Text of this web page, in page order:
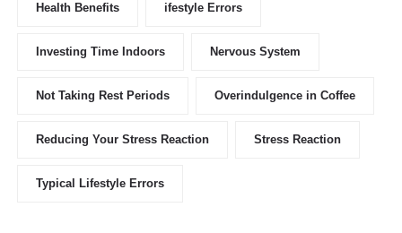
Health Benefits ifestyle Errors
Investing Time Indoors Nervous System
Not Taking Rest Periods Overindulgence in Coffee
Reducing Your Stress Reaction Stress Reaction
Typical Lifestyle Errors